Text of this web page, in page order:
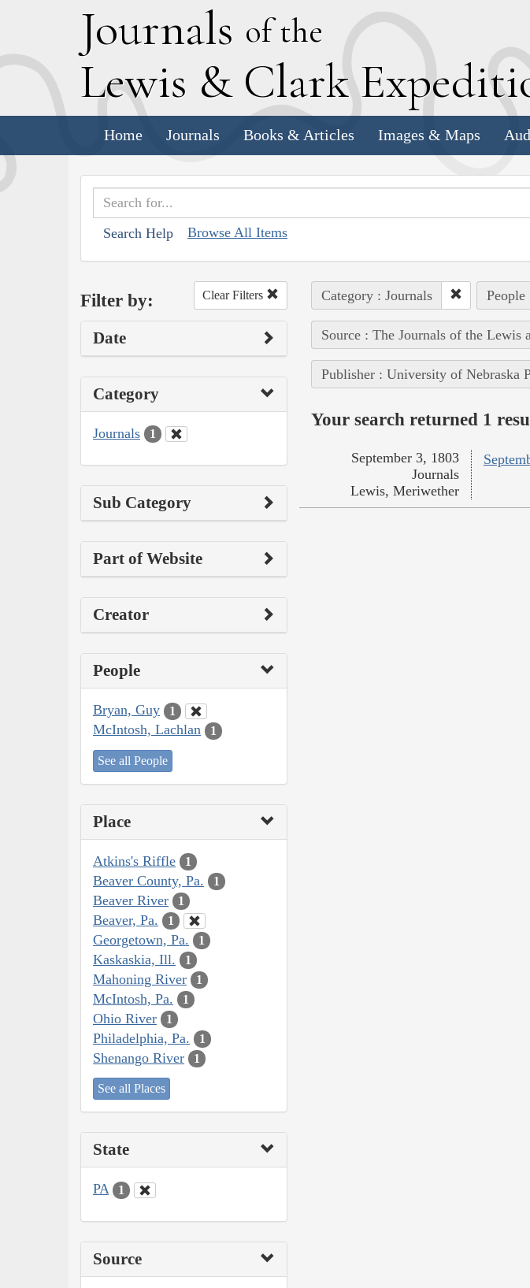
Journals of the
Lewis & Clark E
Home Journals Books & Articles Images & Maps
Search Help Browse All Items
Filter by: Clear Filters
Date
Category
Journals 1
Sub Category
Part of Website
Creator
People
Bryan, Guy 1
McIntosh, Lachlan 1
See all People
Place
Atkins's Riffle 1
Beaver County, Pa. 1
Beaver River 1
Beaver, Pa. 1
Georgetown, Pa. 1
Kaskaskia, Ill. 1
Mahoning River 1
McIntosh, Pa. 1
Ohio River 1
Philadelphia, Pa. 1
Shenango River 1
See all Places
State
PA 1
Source
Category : Journals
Source : The Journals of the
Publisher : University of Nebraska
Your search returned 1
September 3, 1803
Journals
Lewis, Meriwether